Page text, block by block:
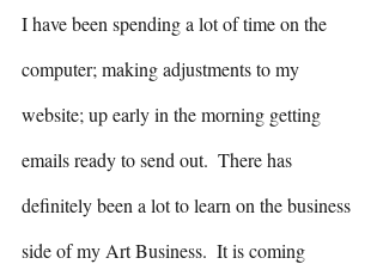
I have been spending a lot of time on the
computer; making adjustments to my
website; up early in the morning getting
emails ready to send out.  There has
definitely been a lot to learn on the business
side of my Art Business.  It is coming